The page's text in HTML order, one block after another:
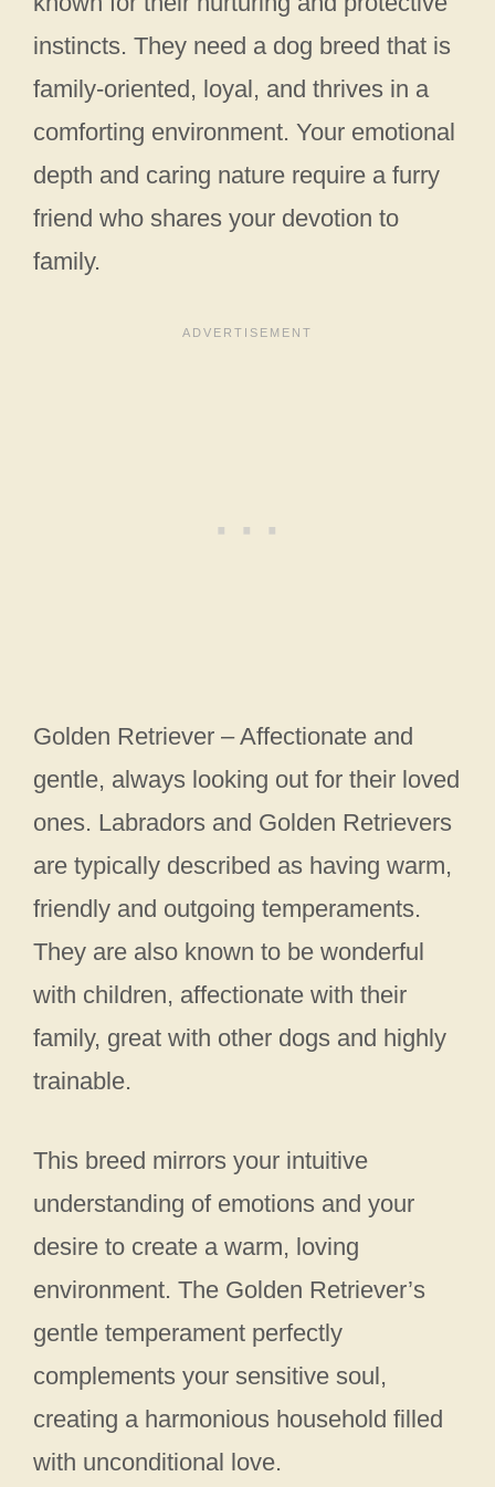
instincts. They need a dog breed that is
family-oriented, loyal, and thrives in a
comforting environment. Your emotional
depth and caring nature require a furry
friend who shares your devotion to
family.
Golden Retriever – Affectionate and
gentle, always looking out for their loved
ones. Labradors and Golden Retrievers
are typically described as having warm,
friendly and outgoing temperaments.
They are also known to be wonderful
with children, affectionate with their
family, great with other dogs and highly
trainable.
This breed mirrors your intuitive
understanding of emotions and your
desire to create a warm, loving
environment. The Golden Retriever’s
gentle temperament perfectly
complements your sensitive soul,
creating a harmonious household filled
with unconditional love.